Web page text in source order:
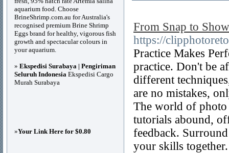
From Snap to
https://
Practice Makes
practice. Don't be
different
are no mistakes,
The world of photo
tutorials abound,
feedback.
your skills
aquarium food. Choose
BrineShrimp.com.au for Australia's
recognised premium Brine Shrimp
Eggs brand for healthy, vigorous fish
growth and spectacular colours in
your aquarium.
» Ekspedisi Surabaya | Pengiriman
Seluruh Indonesia Ekspedisi Cargo
Murah Surabaya
»Your Link Here for $0.80